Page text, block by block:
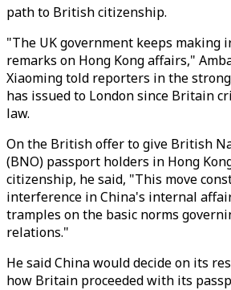
path to British citizenship.
"The UK government keeps making
remarks on Hong Kong affairs,"
Xiaoming told reporters in the
has issued to London since Britain
law.
On the British offer to give British
(BNO) passport holders in Hong
citizenship, he said, "This move
interference in China's internal
tramples on the basic norms
relations."
He said China would decide on its
how Britain proceeded with its